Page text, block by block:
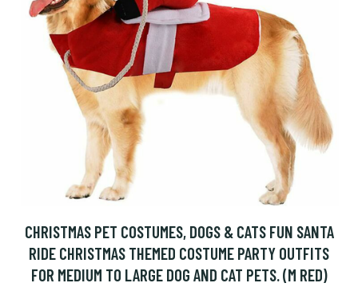
CHRISTMAS PET COSTUMES, DOGS & CATS FUN SANTA
RIDE CHRISTMAS THEMED COSTUME PARTY OUTFITS
FOR MEDIUM TO LARGE DOG AND CAT PETS. (M RED)